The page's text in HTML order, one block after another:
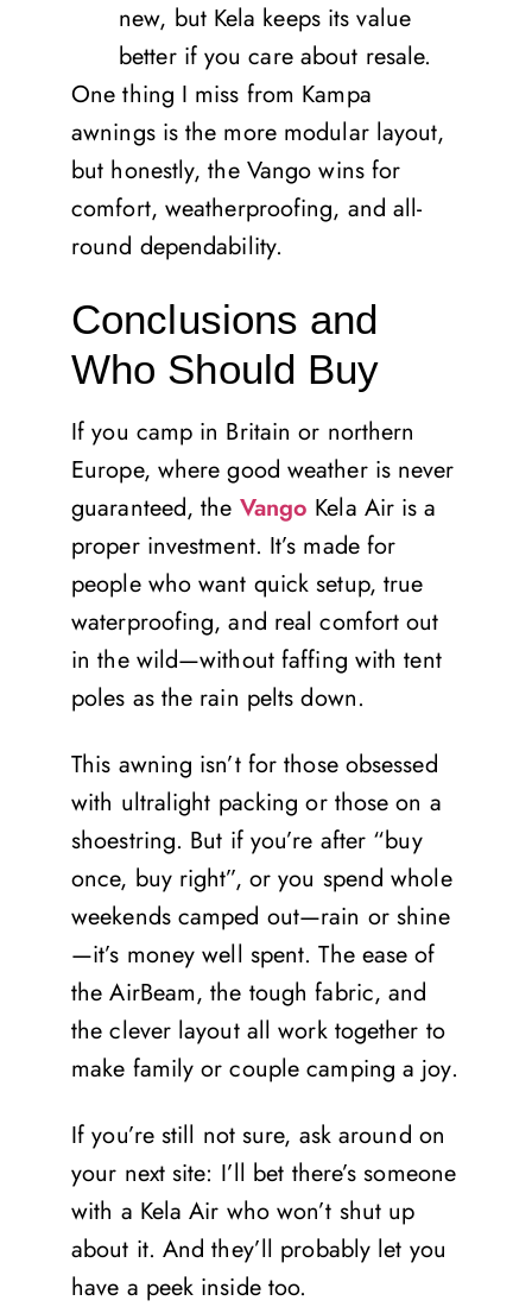
new, but Kela keeps its value
better if you care about resale.
One thing I miss from Kampa
awnings is the more modular layout,
but honestly, the Vango wins for
comfort, weatherproofing, and all-
round dependability.
Conclusions and
Who Should Buy
If you camp in Britain or northern
Europe, where good weather is never
guaranteed, the Vango Kela Air is a
proper investment. It’s made for
people who want quick setup, true
waterproofing, and real comfort out
in the wild—without faffing with tent
poles as the rain pelts down.
This awning isn’t for those obsessed
with ultralight packing or those on a
shoestring. But if you’re after “buy
once, buy right”, or you spend whole
weekends camped out—rain or shine
—it’s money well spent. The ease of
the AirBeam, the tough fabric, and
the clever layout all work together to
make family or couple camping a joy.
If you’re still not sure, ask around on
your next site: I’ll bet there’s someone
with a Kela Air who won’t shut up
about it. And they’ll probably let you
have a peek inside too.